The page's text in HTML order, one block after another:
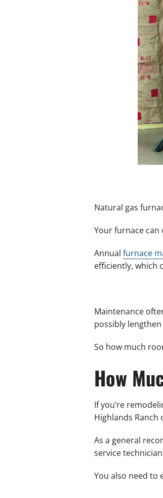
Mini-Split Installation
Natural gas
Your furnace can
Annual furnace
efficiently, which
Maintenance
possibly
So how much
How
If you’re
Highlands Ranch
As a general
service
You also need to